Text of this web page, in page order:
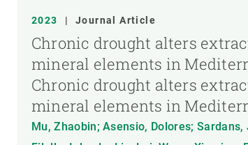
2023 | Journal Article
Chronic drought alters
mineral elements in
Chronic drought alters
mineral elements in
Mu, Zhaobin; Asensio, Dolores;